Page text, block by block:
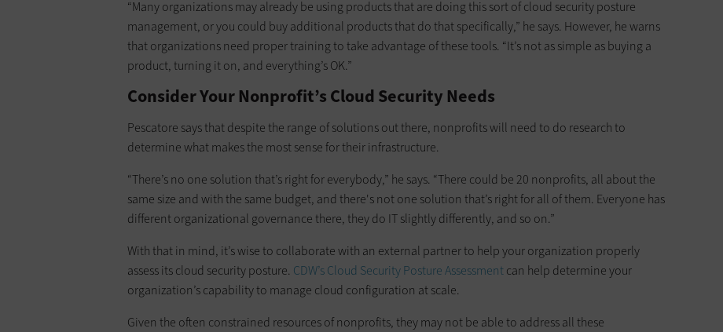
“Many organizations may already be using products that are doing this sort of cloud security posture
management, or you could buy additional products that do that specifically,” he says. However, he warns
that organizations need proper training to take advantage of these tools. “It’s not as simple as buying a
product, turning it on, and everything’s OK.”
Consider Your Nonprofit’s Cloud Security Needs
Pescatore says that despite the range of solutions out there, nonprofits will need to do research to
determine what makes the most sense for their infrastructure.
“There’s no one solution that’s right for everybody,” he says. “There could be 20 nonprofits, all about the
same size and with the same budget, and there's not one solution that’s right for all of them. Everyone has
different organizational governance there, they do IT slightly differently, and so on.”
With that in mind, it’s wise to collaborate with an external partner to help your organization properly
assess its cloud security posture. CDW’s Cloud Security Posture Assessmentcan help determine your
organization’s capability to manage cloud configuration at scale.
Given the often constrained resources of nonprofits, they may not be able to address all these